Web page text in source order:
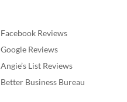
Facebook Reviews
Google Reviews
Angie’s List Reviews
Better Business Bureau